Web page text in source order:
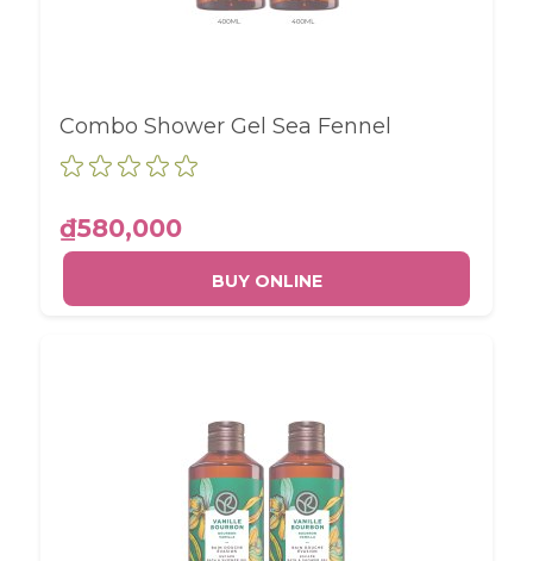
Combo Shower Gel Sea Fennel
₫580,000
BUY ONLINE